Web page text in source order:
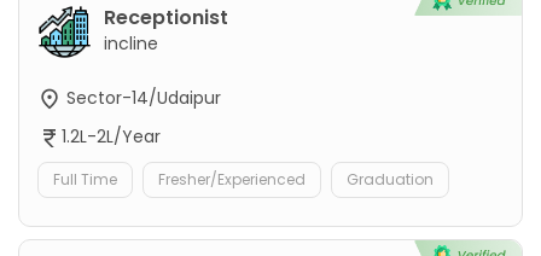
Receptionist
incline
Sector-14/Udaipur
1.2L-2L/Year
Full Time Fresher/Experienced Graduation